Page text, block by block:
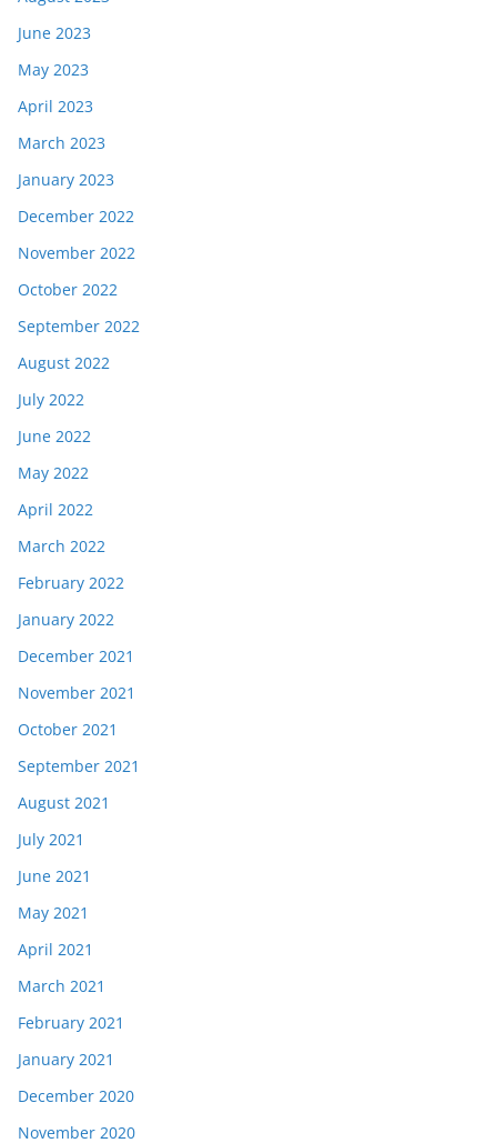
June 2023
May 2023
April 2023
March 2023
January 2023
December 2022
November 2022
October 2022
September 2022
August 2022
July 2022
June 2022
May 2022
April 2022
March 2022
February 2022
January 2022
December 2021
November 2021
October 2021
September 2021
August 2021
July 2021
June 2021
May 2021
April 2021
March 2021
February 2021
January 2021
December 2020
November 2020